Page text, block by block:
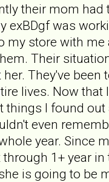
their mom
exBDgf was
my store with me
Their
her. They've
lives. Now that
things I found
even
year. Since
through 1+ year
is going to be